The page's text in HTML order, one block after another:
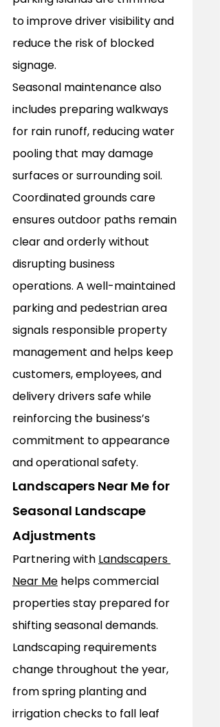
to improve driver visibility and
reduce the risk of blocked
signage.
Seasonal maintenance also
includes preparing walkways
for rain runoff, reducing water
pooling that may damage
surfaces or surrounding soil.
Coordinated grounds care
ensures outdoor paths remain
clear and orderly without
disrupting business
operations. A well-maintained
parking and pedestrian area
signals responsible property
management and helps keep
customers, employees, and
delivery drivers safe while
reinforcing the business’s
commitment to appearance
and operational safety.
Landscapers Near Me for
Seasonal Landscape
Adjustments
Partnering with Landscapers
Near Me helps commercial
properties stay prepared for
shifting seasonal demands.
Landscaping requirements
change throughout the year,
from spring planting and
irrigation checks to fall leaf